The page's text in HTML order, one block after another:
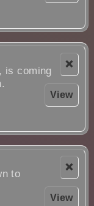
❌
View
is coming
❌
View
to